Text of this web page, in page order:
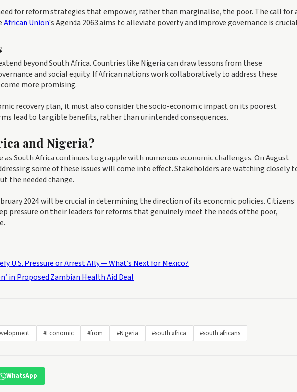
for reform strategies that empower, rather than marginalise, the poor. The call for
African Union's Agenda 2063 aims to alleviate poverty and improve governance is
beyond South Africa. Countries like Nigeria can draw lessons from these
and social equity. If African nations work collaboratively to address these
more promising.
recovery plan, it must also consider the socio-economic impact on its poorest
lead to tangible benefits, rather than unintended consequences.
and Nigeria?
as South Africa continues to grapple with numerous economic challenges. On August
some of these issues will come into effect. Stakeholders are watching closely
the needed change.
2024 will be crucial in determining the direction of its economic policies. Citizens
pressure on their leaders for reforms that genuinely meet the needs of the poor,
U.S. Pressure or Arrest Ally — What’s Next for Mexico?
in Proposed Zambian Health Aid Deal
#Economic #from #Nigeria #south africa #south africans
WhatsApp